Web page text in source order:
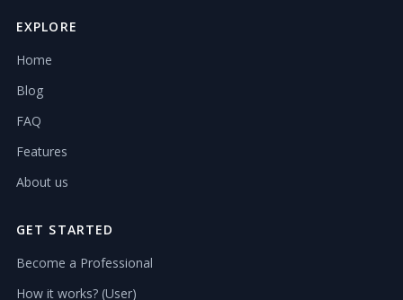
EXPLORE
Home
Blog
FAQ
Features
About us
GET STARTED
Become a Professional
How it works? (User)